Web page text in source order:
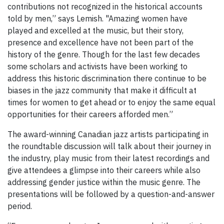
contributions not recognized in the historical accounts
told by men,” says Lemish. "Amazing women have
played and excelled at the music, but their story,
presence and excellence have not been part of the
history of the genre. Though for the last few decades
some scholars and activists have been working to
address this historic discrimination there continue to be
biases in the jazz community that make it difficult at
times for women to get ahead or to enjoy the same equal
opportunities for their careers afforded men.”
The award-winning Canadian jazz artists participating in
the roundtable discussion will talk about their journey in
the industry, play music from their latest recordings and
give attendees a glimpse into their careers while also
addressing gender justice within the music genre. The
presentations will be followed by a question-and-answer
period.